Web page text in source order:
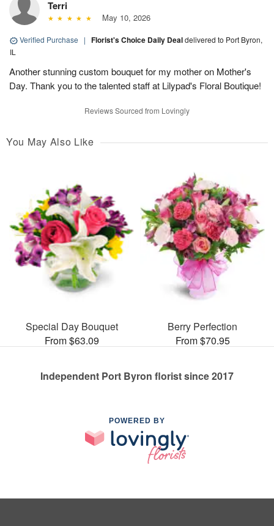
Terri
May 10, 2026
Verified Purchase | Florist's Choice Daily Dealdelivered to Port Byron,
IL
Another stunning custom bouquet for my mother on Mother's
Day. Thank you to the talented staff at Lilypad's Floral Boutique!
Reviews Sourced from Lovingly
You May Also Like
Special Day Bouquet
From $63.09
Berry Perfection
From $70.95
Independent Port Byron florist since 2017
POWERED BY